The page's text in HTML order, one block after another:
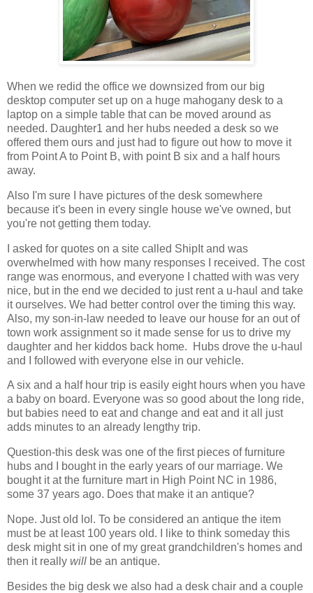
When we redid the office we downsized from our big
desktop computer set up on a huge mahogany desk to a
laptop on a simple table that can be moved around as
needed. Daughter1 and her hubs needed a desk so we
offered them ours and just had to figure out how to move it
from Point A to Point B, with point B six and a half hours
away.
Also I'm sure I have pictures of the desk somewhere
because it's been in every single house we've owned, but
you're not getting them today.
I asked for quotes on a site called ShipIt and was
overwhelmed with how many responses I received. The cost
range was enormous, and everyone I chatted with was very
nice, but in the end we decided to just rent a u-haul and take
it ourselves. We had better control over the timing this way.
Also, my son-in-law needed to leave our house for an out of
town work assignment so it made sense for us to drive my
daughter and her kiddos back home. Hubs drove the u-haul
and I followed with everyone else in our vehicle.
A six and a half hour trip is easily eight hours when you have
a baby on board. Everyone was so good about the long ride,
but babies need to eat and change and eat and it all just
adds minutes to an already lengthy trip.
Question-this desk was one of the first pieces of furniture
hubs and I bought in the early years of our marriage. We
bought it at the furniture mart in High Point NC in 1986,
some 37 years ago. Does that make it an antique?
Nope. Just old lol. To be considered an antique the item
must be at least 100 years old. I like to think someday this
desk might sit in one of my great grandchildren's homes and
then it really will be an antique.
Besides the big desk we also had a desk chair and a couple